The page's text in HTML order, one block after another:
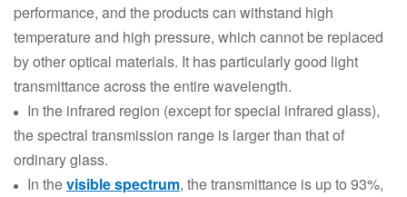
performance, and the products can withstand high
temperature and high pressure, which cannot be replaced
by other optical materials. It has particularly good light
transmittance across the entire wavelength.
In the infrared region (except for special infrared glass),
the spectral transmission range is larger than that of
ordinary glass.
In thevisible spectrum, the transmittance is up to 93%,